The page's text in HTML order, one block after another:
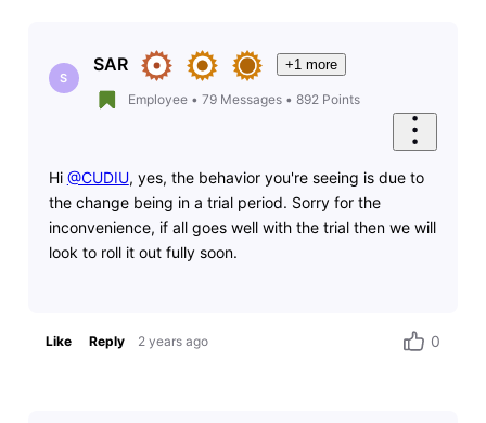
S
SAR +1 more
Employee• 79 Messages• 892 Points
Hi @CUDIU, yes, the behavior you're seeing is due to
the change being in a trial period. Sorry for the
inconvenience, if all goes well with the trial then we will
look to roll it out fully soon.
Like Reply 2 years ago 0